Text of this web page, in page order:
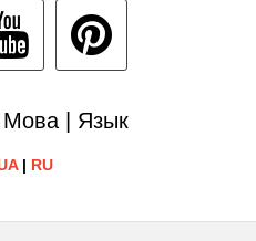
Мова | Язык
| RU